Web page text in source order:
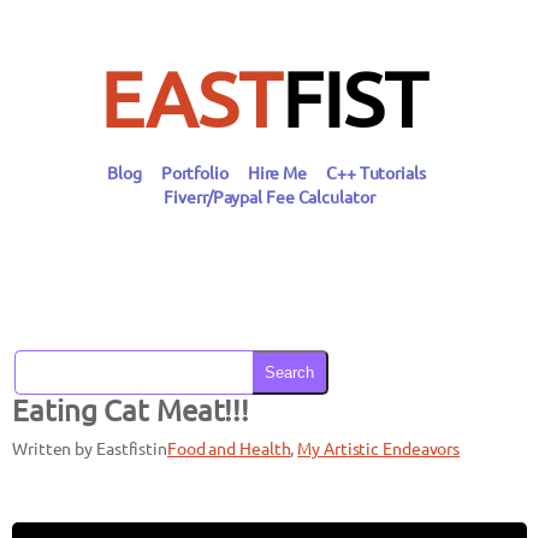
EASTFIST
Blog Portfolio Hire Me
C++ Tutorials
Fiverr/Paypal Fee Calculator
Search
Eating Cat Meat!!!
Written by EastfistinFood and Health, My Artistic Endeavors